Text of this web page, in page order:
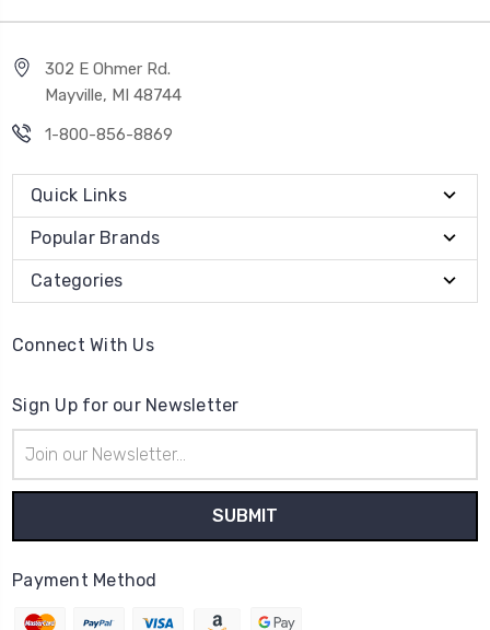
302 E Ohmer Rd.
Mayville, MI 48744
1-800-856-8869
Quick Links
Popular Brands
Categories
Connect With Us
Sign Up for our Newsletter
Address
Payment Method